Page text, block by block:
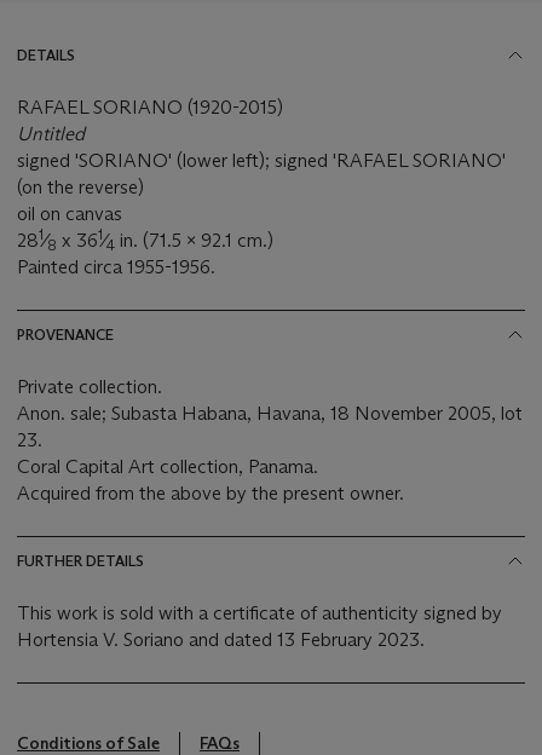
DETAILS
RAFAEL SORIANO (1920-2015)
Untitled
signed 'SORIANO' (lower left); signed 'RAFAEL SORIANO'
(on the reverse)
oil on canvas
281⁄8 x 361⁄4 in. (71.5 x 92.1 cm.)
Painted circa 1955-1956.
PROVENANCE
Private collection.
Anon. sale; Subasta Habana, Havana, 18 November 2005, lot
23.
Coral Capital Art collection, Panama.
Acquired from the above by the present owner.
FURTHER DETAILS
This work is sold with a certificate of authenticity signed by
Hortensia V. Soriano and dated 13 February 2023.
Conditions of Sale
FAQs